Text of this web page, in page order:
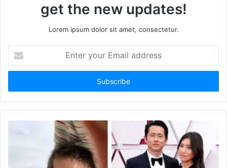
get the new updates!
Lorem ipsum dolor sit amet, consectetur.
t
r
y